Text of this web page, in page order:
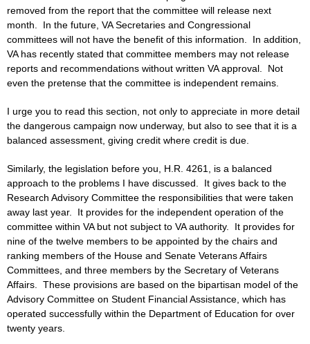
removed from the report that the committee will release next
month. In the future, VA Secretaries and Congressional
committees will not have the benefit of this information. In addition,
VA has recently stated that committee members may not release
reports and recommendations without written VA approval. Not
even the pretense that the committee is independent remains.
I urge you to read this section, not only to appreciate in more detail
the dangerous campaign now underway, but also to see that it is a
balanced assessment, giving credit where credit is due.
Similarly, the legislation before you, H.R. 4261, is a balanced
approach to the problems I have discussed. It gives back to the
Research Advisory Committee the responsibilities that were taken
away last year. It provides for the independent operation of the
committee within VA but not subject to VA authority. It provides for
nine of the twelve members to be appointed by the chairs and
ranking members of the House and Senate Veterans Affairs
Committees, and three members by the Secretary of Veterans
Affairs. These provisions are based on the bipartisan model of the
Advisory Committee on Student Financial Assistance, which has
operated successfully within the Department of Education for over
twenty years.